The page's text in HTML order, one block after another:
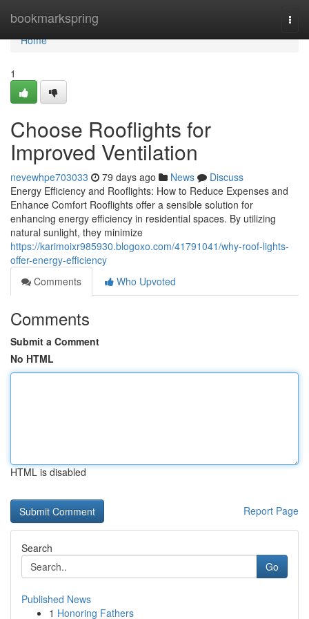
bookmarkspring
Home
Home
1
Choose Rooflights for
Improved Ventilation
nevewhpe703033 79 days ago News
Discuss
Energy Efficiency and Rooflights: How to Reduce Expenses and
Enhance Comfort Rooflights offer a sensible solution for
enhancing energy efficiency in residential spaces. By utilizing
natural sunlight, they minimize
https://karimoixr985930.blogoxo.com/41791041/why-roof-lights-
offer-energy-efficiency
Comments
Who Upvoted
Comments
Submit a Comment
No HTML
HTML is disabled
Report Page
Search
Go
Published News
1 Honoring Fathers